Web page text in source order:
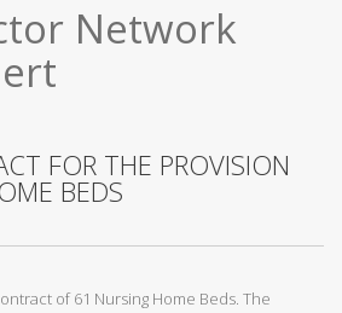
Network
FOR THE PROVISION
BEDS
of 61 Nursing Home Beds. The